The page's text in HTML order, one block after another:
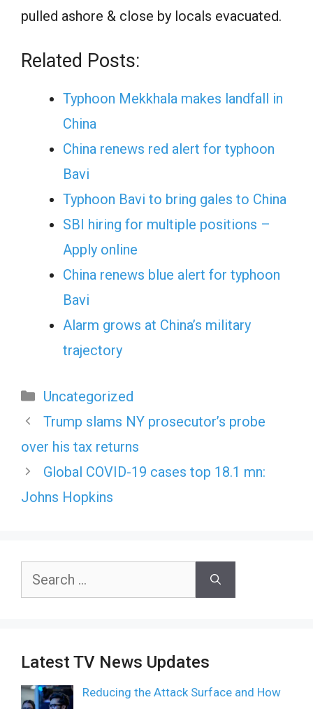
pulled ashore & close by locals evacuated.
Related Posts:
Typhoon Mekkhala makes landfall in
China
China renews red alert for typhoon
Bavi
Typhoon Bavi to bring gales to China
SBI hiring for multiple positions –
Apply online
China renews blue alert for typhoon
Bavi
Alarm grows at China’s military
trajectory
Categories
Uncategorized
Trump slams NY prosecutor’s probe
over his tax returns
Global COVID-19 cases top 18.1 mn:
Johns Hopkins
Search
Latest TV News Updates
Reducing the Attack Surface and How